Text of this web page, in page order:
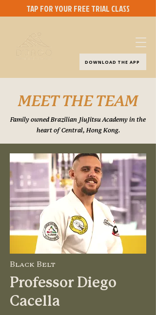
TAP FOR YOUR FREE TRIAL CLASS
DOWNLOAD THE APP
MEET THE TEAM
Family owned Brazilian JiuJitsu Academy in the
heart of Central, Hong Kong.
Black Belt
Professor Diego
Cacella